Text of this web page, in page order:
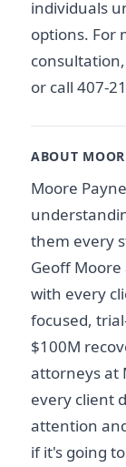
individuals
options. For
or call 407-
ABOUT
Moore
them every
Geoff
with every
focused,
$100M
attorneys at
every client
attention
if it's going